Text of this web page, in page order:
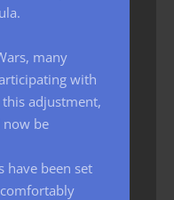
many
with
this adjustment,
now be
have been set